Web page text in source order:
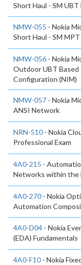
Short Haul - SM UBT
NMW-055 - Nokia
Short Haul - SM
NMW-056 - Nokia
Outdoor UBT Based
Configuration (NIM)
NMW-057 - Nokia
ANSI Network
NRN-510 - Nokia
Professional Exam
4A0-215 -
Networks within the
4A0-270 - Nokia
Automation
4A0-D04 - Nokia
(EDA) Fundamentals
4A0-F10 - Nokia